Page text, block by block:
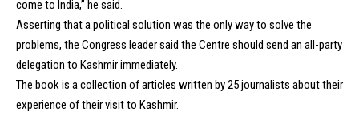
come to India,” he said.
Asserting that a political solution was the only way to solve the
problems, the Congress leader said the Centre should send an all-party
delegation to Kashmir immediately.
The book is a collection of articles written by 25 journalists about their
experience of their visit to Kashmir.